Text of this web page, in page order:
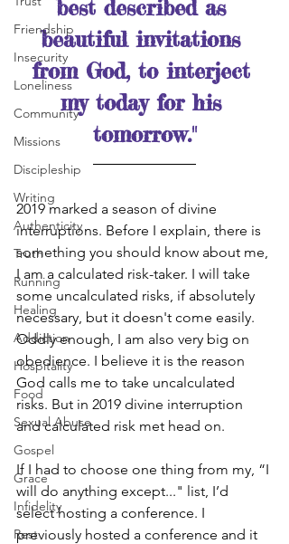
Friendship
Insecurity
Loneliness
Community
Missions
Discipleship
Writing
Authenticity
Truth
Running
Healing
Addiction
Hospitality
Food
Sexual Abuse
Gospel
Grace
Infidelity
Rest
best described as
beautiful invitations
from God, to interject
my today for his
tomorrow."
2019 marked a season of divine
interruptions. Before I explain, there is
something you should know about me,
I am a calculated risk-taker. I will take
some uncalculated risks, if absolutely
necessary, but it doesn't come easily.
Oddly enough, I am also very big on
obedience. I believe it is the reason
God calls me to take uncalculated
risks. But in 2019 divine interruption
and calculated risk met head on.
If I had to choose one thing from my, “I
will do anything except..." list, I’d
select hosting a conference. I
previously hosted a conference and it